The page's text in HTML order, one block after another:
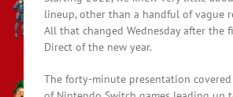
lineup, other than a handful of vague
All that changed Wednesday after the
Direct of the new year.
The forty-minute presentation